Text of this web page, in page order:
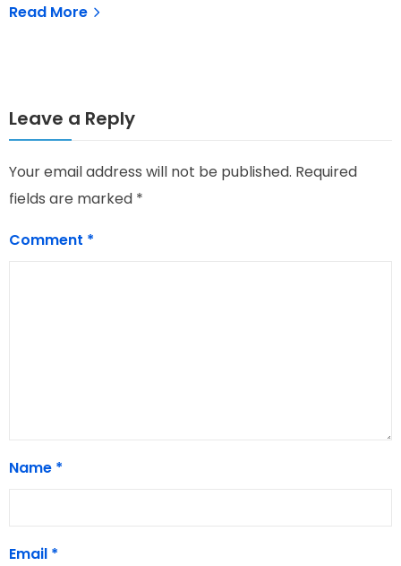
Read More
Leave a Reply
Your email address will not be published. Required
fields are marked *
Comment *
Name *
Email *